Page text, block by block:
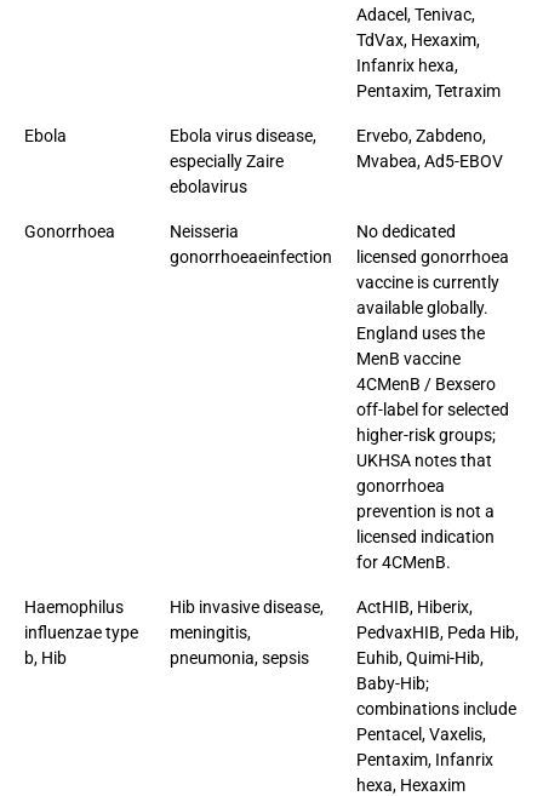
Adacel, Tenivac,
TdVax, Hexaxim,
Infanrix hexa,
Pentaxim, Tetraxim
Ebola
Ebola virus disease,
especially Zaire
ebolavirus
Ervebo, Zabdeno,
Mvabea, Ad5-EBOV
Gonorrhoea
Neisseria
gonorrhoeaeinfection
No dedicated
licensed gonorrhoea
vaccine is currently
available globally.
England uses the
MenB vaccine
4CMenB / Bexsero
off-label for selected
higher-risk groups;
UKHSA notes that
gonorrhoea
prevention is not a
licensed indication
for 4CMenB.
Haemophilus
influenzae type
b, Hib
Hib invasive disease,
meningitis,
pneumonia, sepsis
ActHIB, Hiberix,
PedvaxHIB, Peda Hib,
Euhib, Quimi-Hib,
Baby-Hib;
combinations include
Pentacel, Vaxelis,
Pentaxim, Infanrix
hexa, Hexaxim